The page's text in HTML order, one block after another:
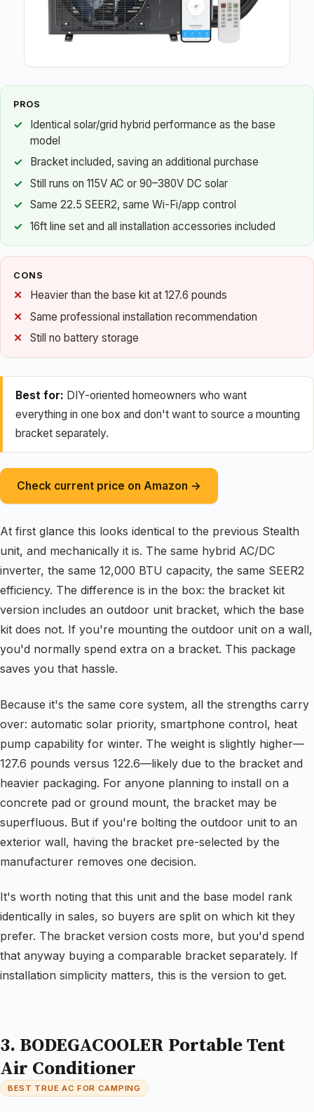
PROS
Identical solar/grid hybrid performance as the base
model
Bracket included, saving an additional purchase
Still runs on 115V AC or 90–380V DC solar
Same 22.5 SEER2, same Wi-Fi/app control
16ft line set and all installation accessories included
CONS
Heavier than the base kit at 127.6 pounds
Same professional installation recommendation
Still no battery storage
Best for: DIY-oriented homeowners who want
everything in one box and don't want to source a mounting
bracket separately.
Check current price on Amazon →
At first glance this looks identical to the previous Stealth
unit, and mechanically it is. The same hybrid AC/DC
inverter, the same 12,000 BTU capacity, the same SEER2
efficiency. The difference is in the box: the bracket kit
version includes an outdoor unit bracket, which the base
kit does not. If you're mounting the outdoor unit on a wall,
you'd normally spend extra on a bracket. This package
saves you that hassle.
Because it's the same core system, all the strengths carry
over: automatic solar priority, smartphone control, heat
pump capability for winter. The weight is slightly higher—
127.6 pounds versus 122.6—likely due to the bracket and
heavier packaging. For anyone planning to install on a
concrete pad or ground mount, the bracket may be
superfluous. But if you're bolting the outdoor unit to an
exterior wall, having the bracket pre-selected by the
manufacturer removes one decision.
It's worth noting that this unit and the base model rank
identically in sales, so buyers are split on which kit they
prefer. The bracket version costs more, but you'd spend
that anyway buying a comparable bracket separately. If
installation simplicity matters, this is the version to get.
3. BODEGACOOLER Portable Tent
Air Conditioner
BEST TRUE AC FOR CAMPING